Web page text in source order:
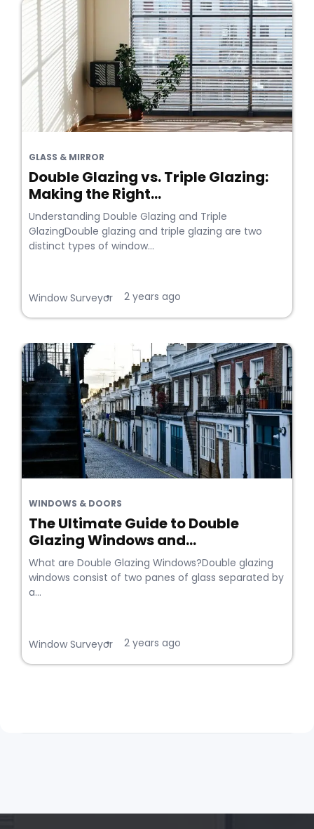
GLASS & MIRROR
Double Glazing vs. Triple Glazing:
Making the Right...
Understanding Double Glazing and Triple
GlazingDouble glazing and triple glazing are two
distinct types of window...
Window Surveyor
• 2 years ago
WINDOWS & DOORS
The Ultimate Guide to Double
Glazing Windows and...
What are Double Glazing Windows?Double glazing
windows consist of two panes of glass separated by
a...
Window Surveyor
• 2 years ago